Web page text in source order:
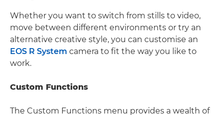
Whether you want to switch from stills to video,
move between different environments or try an
alternative creative style, you can customise an
EOS R System camera to fit the way you like to
work.
Custom Functions
The Custom Functions menu provides a wealth of